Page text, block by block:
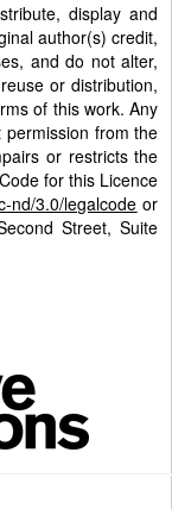
display and
author(s) credit,
and do not alter,
or distribution,
of this work. Any
from the
or restricts the
for this Licence
nd/3.0/legalcode or
Street, Suite